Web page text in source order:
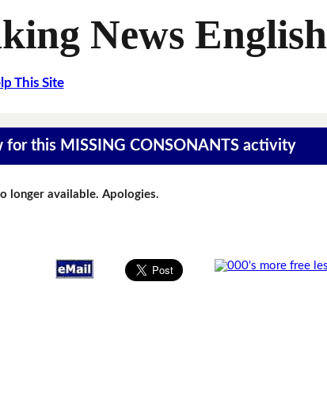
News English
This Site
for this MISSING CONSONANTS activity
longer available. Apologies.